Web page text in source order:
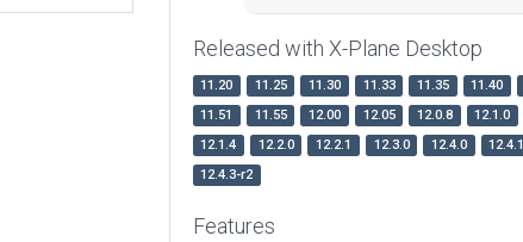
Released with X-Plane Desktop
11.20 11.25 11.30 11.33 11.35 11.40
11.51
11.55 12.00 12.05 12.0.8 12.1.0
12.1.4
12.2.0 12.2.1 12.3.0 12.4.0 12.4.1
12.4.3-r2
Features